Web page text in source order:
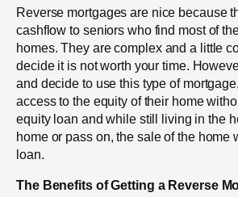
Reverse mortgages are nice because
cashflow to seniors who find most of
homes. They are complex and a little
decide it is not worth your time.
and decide to use this type of
access to the equity of their home
equity loan and while still living in the
home or pass on, the sale of the home
loan.
The Benefits of Getting a Reverse